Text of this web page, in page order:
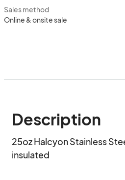
Sales method
Online & onsite sale
Description
25oz Halcyon Stainless
insulated